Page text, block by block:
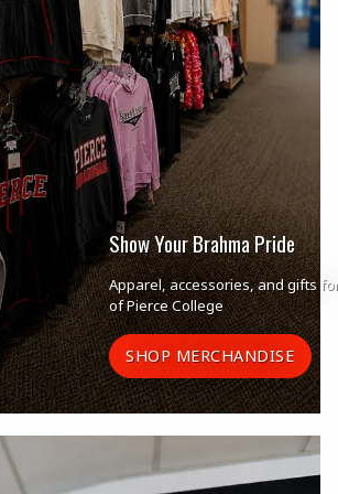
Show Your Brahma Pride
Apparel, accessories, and gifts
of Pierce College
SHOP MERCHANDISE